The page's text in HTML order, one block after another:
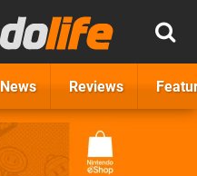
News Reviews